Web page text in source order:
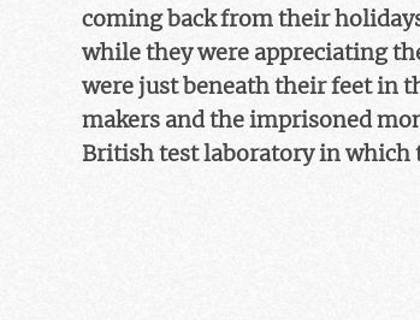
coming back from their
while they were appreciating
were just beneath their feet in
makers and the imprisoned
British test laboratory in which